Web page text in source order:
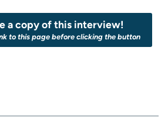
a copy of this interview!
to this page before clicking the button